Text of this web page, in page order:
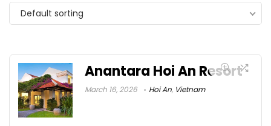
Default sorting
Anantara Hoi An Resort
March 16, 2026 Hoi An, Vietnam